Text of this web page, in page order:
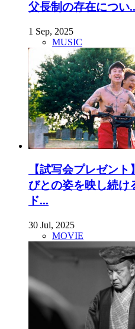
父長制の存在につい
1 Sep, 2025
MUSIC
【試写会プレゼン
びとの姿を映し続け
ド...
30 Jul, 2025
MOVIE